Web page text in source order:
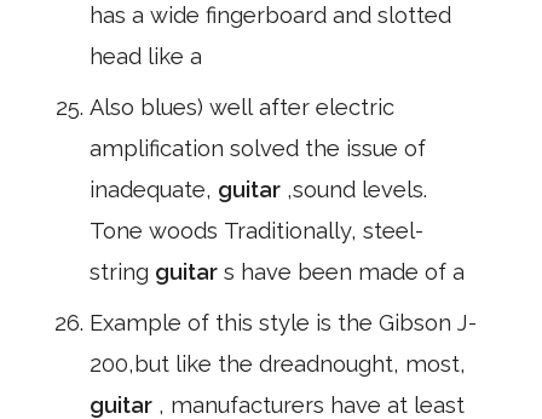
has a wide fingerboard and slotted
head like a
Also blues) well after electric
amplification solved the issue of
inadequate, guitar ,sound levels.
Tone woods Traditionally, steel-
string guitar s have been made of a
Example of this style is the Gibson J-
200,but like the dreadnought, most,
guitar , manufacturers have at least